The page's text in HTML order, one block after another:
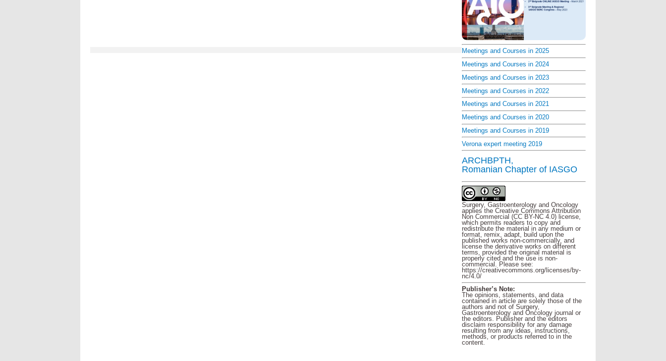
Meetings and Courses in 2025
Meetings and Courses in 2024
Meetings and Courses in 2023
Meetings and Courses in 2022
Meetings and Courses in 2021
Meetings and Courses in 2020
Meetings and Courses in 2019
Verona expert meeting 2019
ARCHBPTH,
Romanian Chapter of IASGO
Surgery, Gastroenterology and Oncology
applies the Creative Commons Attribution
Non Commercial (CC BY-NC 4.0) license,
which permits readers to copy and
redistribute the material in any medium or
format, remix, adapt, build upon the
published works non-commercially, and
license the derivative works on different
terms, provided the original material is
properly cited and the use is non-
commercial. Please see:
https://creativecommons.org/licenses/by-
nc/4.0/
Publisher’s Note:
The opinions, statements, and data
contained in article are solely those of the
authors and not of Surgery,
Gastroenterology and Oncology journal or
the editors. Publisher and the editors
disclaim responsibility for any damage
resulting from any ideas, instructions,
methods, or products referred to in the
content.